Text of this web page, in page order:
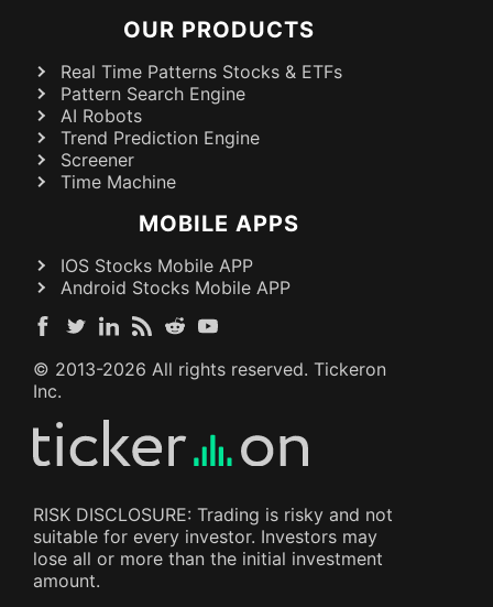
OUR PRODUCTS
Real Time Patterns Stocks & ETFs
Pattern Search Engine
AI Robots
Trend Prediction Engine
Screener
Time Machine
MOBILE APPS
IOS Stocks Mobile APP
Android Stocks Mobile APP
© 2013-2026 All rights reserved. Tickeron
Inc.
RISK DISCLOSURE: Trading is risky and not
suitable for every investor. Investors may
lose all or more than the initial investment
amount.